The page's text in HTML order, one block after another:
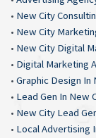
• New City
• New City
• New City Digital
• Digital Marketing
• Graphic Design In
• Lead Gen In New
• New City Lead
• Local Advertising